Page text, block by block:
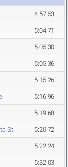
4:57.53
5:04.71
5:05.30
5:05.36
5:15.26
5:16.96
5:19.68
St. 5:20.72
5:22.24
5:32.03